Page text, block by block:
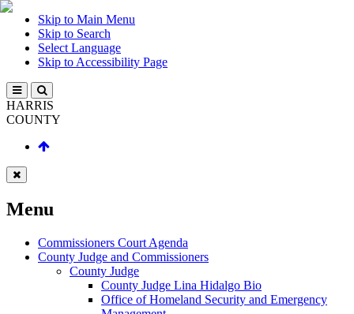
Skip to Main Menu
Skip to Search
Select Language
Skip to Accessibility Page
HARRIS
COUNTY
Menu
Commissioners Court Agenda
County Judge and Commissioners
County Judge
County Judge Lina Hidalgo Bio
Office of Homeland Security and Emergency